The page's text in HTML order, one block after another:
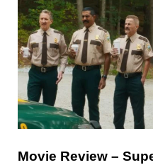
Movie Review –